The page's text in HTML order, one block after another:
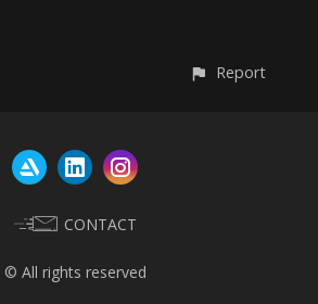
Report
CONTACT
© All rights reserved